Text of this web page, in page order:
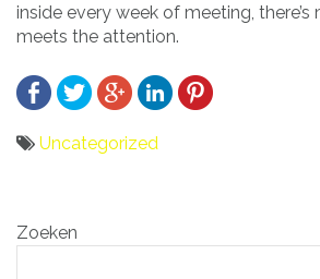
inside every week of meeting,
meets the attention.
Uncategorized
navigatie
Zoeken